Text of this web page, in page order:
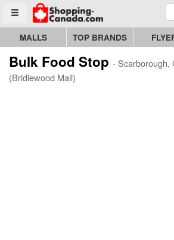
Toggle menu
Go to homepage - click to logo image
MALLS TOP BRANDS
Bulk Food Stop - Scarborough,
(Bridlewood Mall)